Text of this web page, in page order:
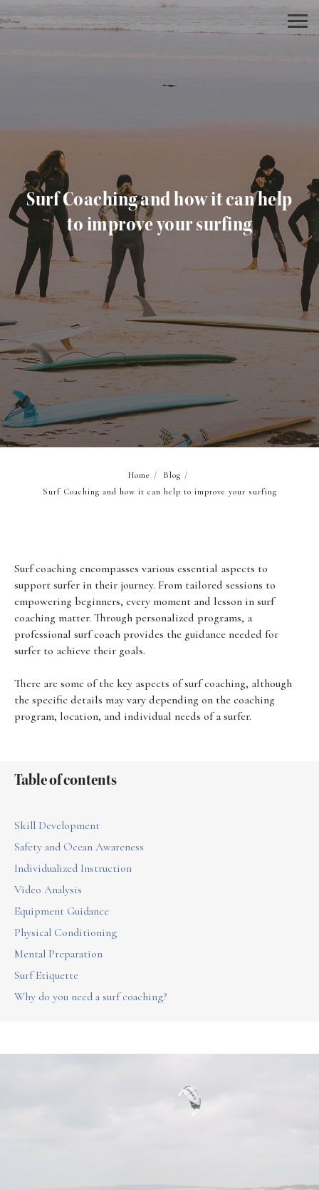
Surf Coaching and how it can help
to improve your surfing
Home / Blog /
Surf Coaching and how it can help to improve your surfing
Surf coaching encompasses various essential aspects to
support surfer in their journey. From tailored sessions to
empowering beginners, every moment and lesson in surf
coaching matter. Through personalized programs, a
professional surf coach provides the guidance needed for
surfer to achieve their goals.
There are some of the key aspects of surf coaching, although
the specific details may vary depending on the coaching
program, location, and individual needs of a surfer.
Table of contents
Skill Development
Safety and Ocean Awareness
Individualized Instruction
Video Analysis
Equipment Guidance
Physical Conditioning
Mental Preparation
Surf Etiquette
Why do you need a surf coaching?